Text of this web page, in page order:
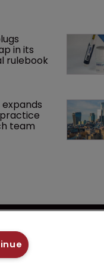
in its
rulebook
expands
team